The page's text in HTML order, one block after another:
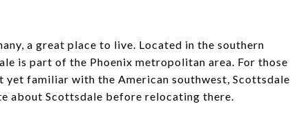
a great place to live. Located in the southern
is part of the Phoenix metropolitan area. For those
yet familiar with the American southwest, Scottsdale
about Scottsdale before relocating there.